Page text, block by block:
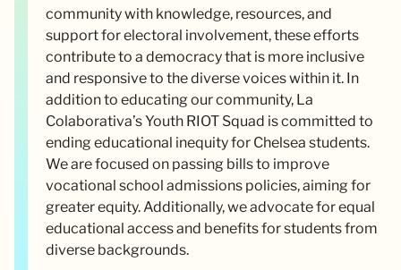
community with knowledge, resources, and
support for electoral involvement, these efforts
contribute to a democracy that is more inclusive
and responsive to the diverse voices within it. In
addition to educating our community, La
Colaborativa’s Youth RIOT Squad is committed to
ending educational inequity for Chelsea students.
We are focused on passing bills to improve
vocational school admissions policies, aiming for
greater equity. Additionally, we advocate for equal
educational access and benefits for students from
diverse backgrounds.